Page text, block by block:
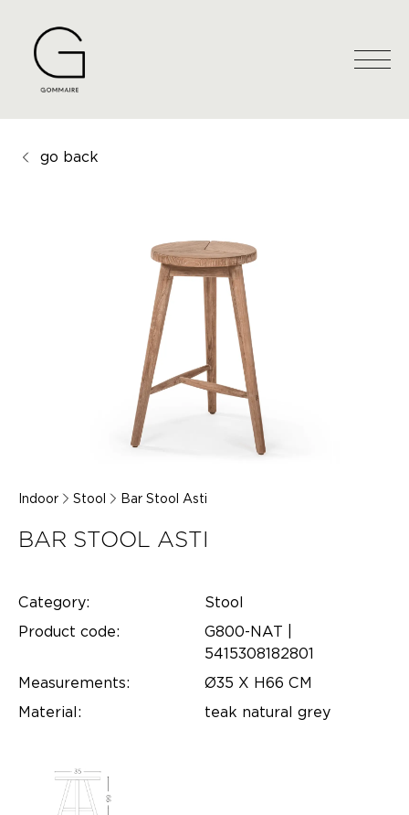
go back
Indoor Stool Bar Stool Asti
BAR STOOL ASTI
Category:
Stool
Product code:
G800-NAT |
5415308182801
Measurements:
Ø35 X H66 CM
Material:
teak natural grey